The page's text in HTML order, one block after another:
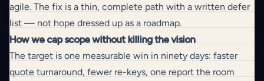
agile. The fix is a thin, complete path with a written defer
list — not hope dressed up as a roadmap.
How we cap scope without killing the vision
The target is one measurable win in ninety days: faster
quote turnaround, fewer re-keys, one report the room